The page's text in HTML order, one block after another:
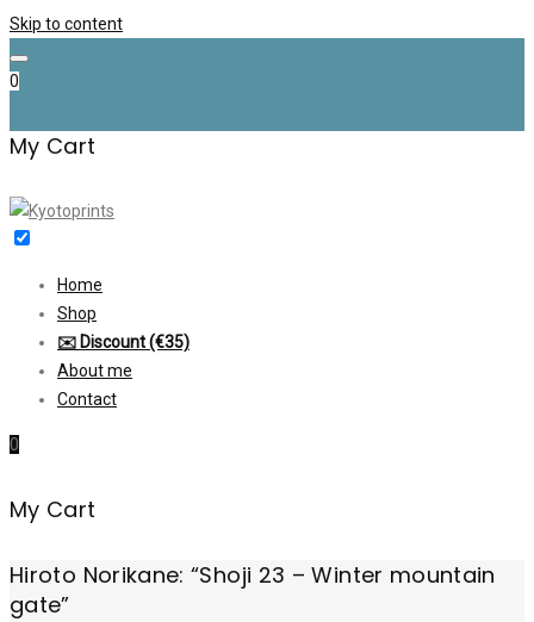
Skip to content
0
My Cart
Home
Shop
✉️ Discount (€35)
About me
Contact
0
My Cart
Hiroto Norikane: “Shoji 23 – Winter mountain
gate”